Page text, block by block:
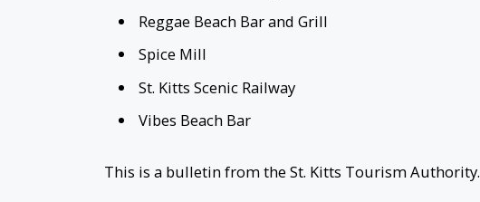
Reggae Beach Bar and Grill
Spice Mill
St. Kitts Scenic Railway
Vibes Beach Bar
This is a bulletin from the St. Kitts Tourism Authority.